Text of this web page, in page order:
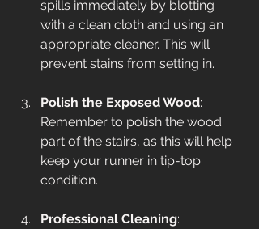
spills immediately by blotting
with a clean cloth and using an
appropriate cleaner. This will
prevent stains from setting in.
Polish the Exposed Wood:
Remember to polish the wood
part of the stairs, as this will help
keep your runner in tip-top
condition.
Professional Cleaning: